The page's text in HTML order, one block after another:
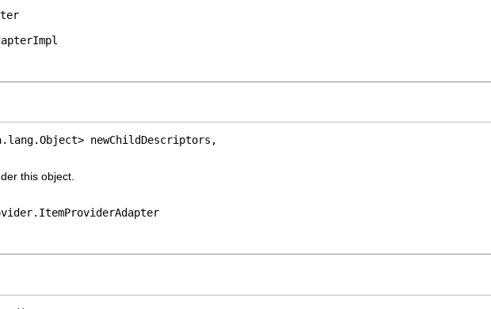
newChildDescriptors,
this object.